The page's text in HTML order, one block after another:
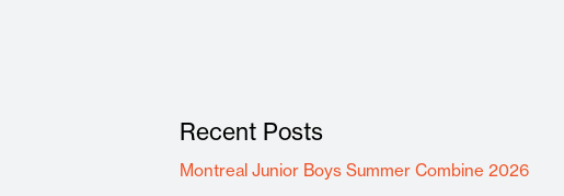
Recent Posts
Montreal Junior Boys Summer Combine 2026